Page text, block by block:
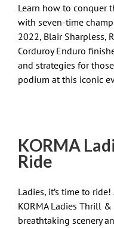
Learn how to conquer
with seven-time
2022, Blair Sharpless,
Corduroy Enduro
and strategies for
podium at this iconic
KORMA
Ride
Ladies, it’s time to
KORMA Ladies Thrill
breathtaking scenery